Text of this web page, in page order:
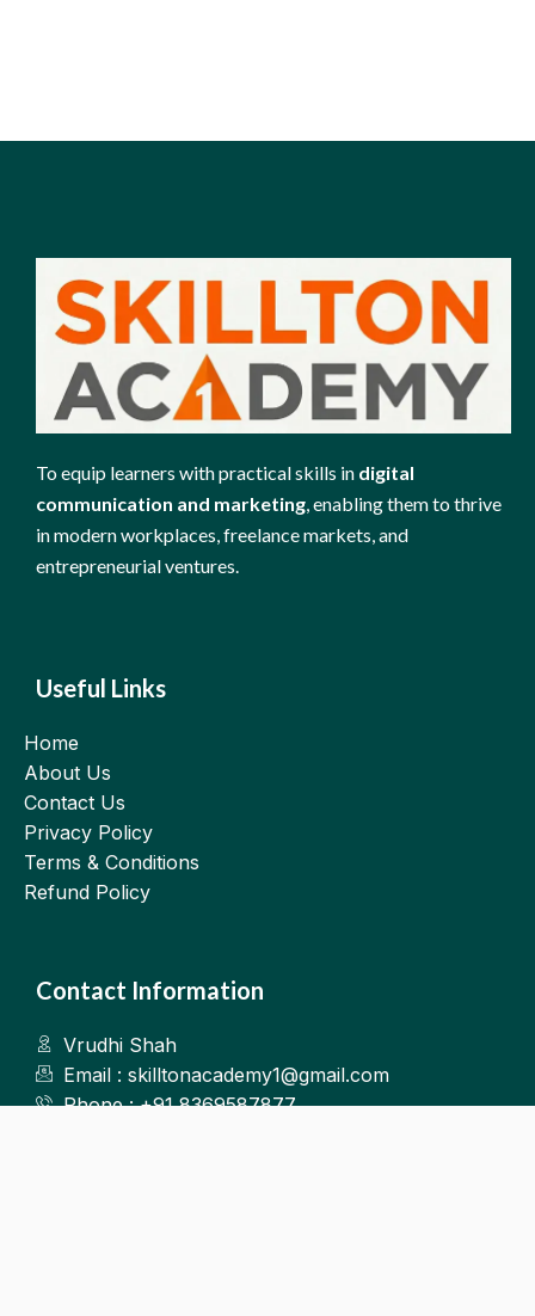
To equip learners with practical skills in digital
communication and marketing, enabling them to thrive
in modern workplaces, freelance markets, and
entrepreneurial ventures.
Useful Links
Home
About Us
Contact Us
Privacy Policy
Terms & Conditions
Refund Policy
Contact Information
Vrudhi Shah
Email : skilltonacademy1@gmail.com
Phone : +91 8369587877